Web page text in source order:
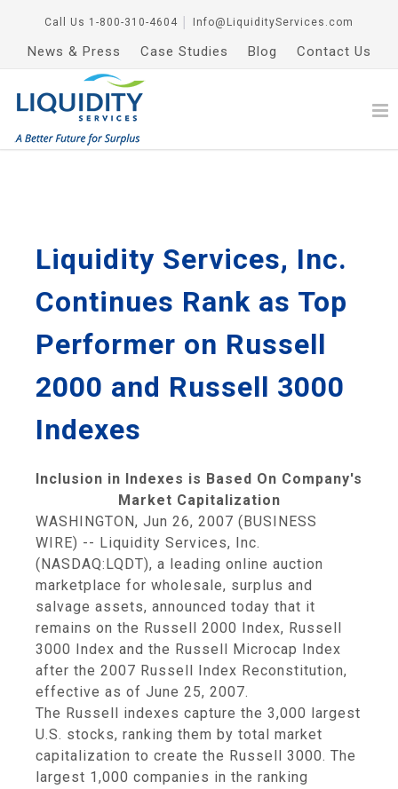
Call Us 1-800-310-4604 Info@LiquidityServices.com
News & Press Case Studies Blog Contact Us
Liquidity Services, Inc.
Continues Rank as Top
Performer on Russell
2000 and Russell 3000
Indexes
Inclusion in Indexes is Based On Company's
Market Capitalization
WASHINGTON, Jun 26, 2007 (BUSINESS
WIRE) -- Liquidity Services, Inc.
(NASDAQ:LQDT), a leading online auction
marketplace for wholesale, surplus and
salvage assets, announced today that it
remains on the Russell 2000 Index, Russell
3000 Index and the Russell Microcap Index
after the 2007 Russell Index Reconstitution,
effective as of June 25, 2007.
The Russell indexes capture the 3,000 largest
U.S. stocks, ranking them by total market
capitalization to create the Russell 3000. The
largest 1,000 companies in the ranking